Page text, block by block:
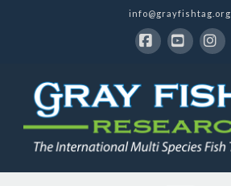
info@grayfishtag.org